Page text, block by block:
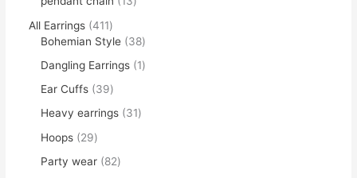
All Earrings 411
Bohemian Style
38
Dangling Earrings
1
Ear Cuffs
39
Heavy earrings
31
Hoops
29
Party wear
82